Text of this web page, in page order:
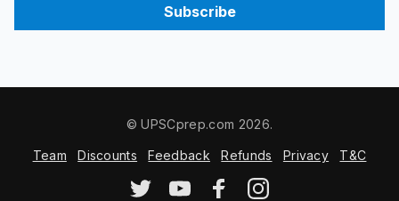
Subscribe
© UPSCprep.com 2026.
Team Discounts Feedback Refunds Privacy T&C